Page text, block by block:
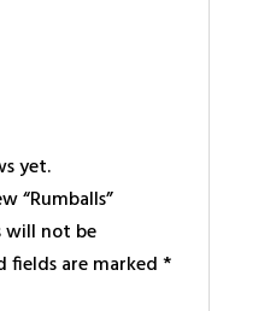
yet.
“Rumballs”
will not be
fields are marked*